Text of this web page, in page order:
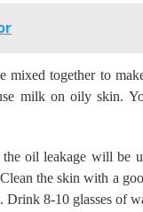
mixed together to
milk on oily skin.
the oil leakage will be
Clean the skin with a
Drink 8-10 glasses of